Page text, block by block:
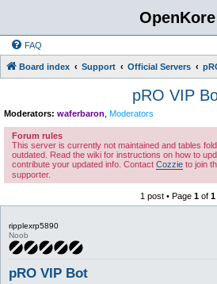
OpenKore
FAQ
Board index Support Official Servers
pRO VIP
Moderators: waferbaron Moderators
Forum rules
This server is currently not maintained and tables
outdated. Read the wiki for instructions on how to
contribute your updated info. Contact Cozzie to join
supporter.
1 post • Page 1of 1
ripplexrp5890
Noob
pRO VIP Bot